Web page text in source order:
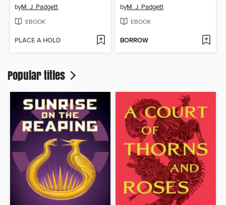
byM. J. Padgett
EBOOK
PLACE A HOLD
byM. J. Padgett
EBOOK
BORROW
Popular titles